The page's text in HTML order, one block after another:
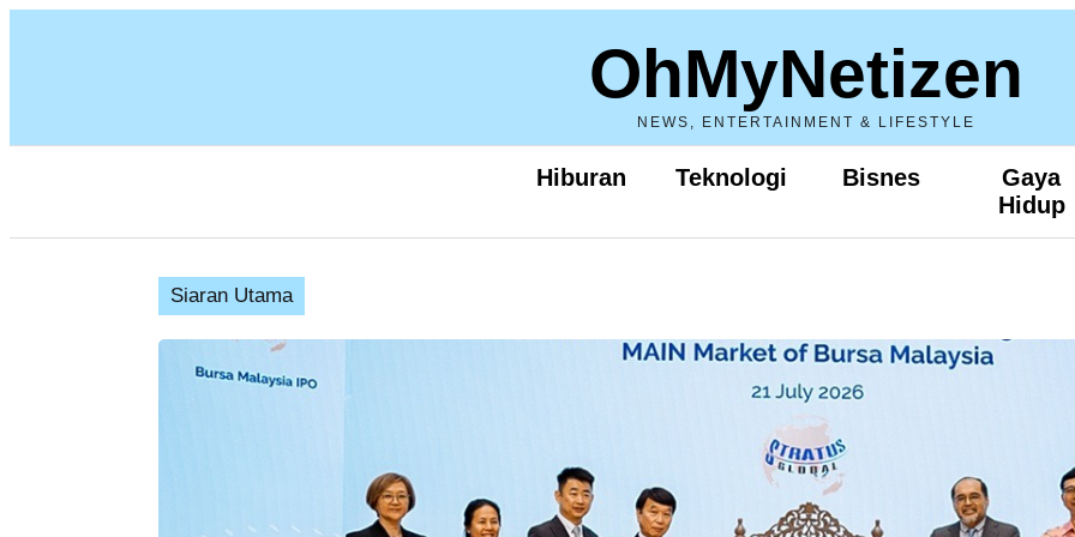
OhMyNetizen
NEWS, ENTERTAINMENT & LIFESTYLE
Hiburan Teknologi Bisnes
Gaya
Hidup
Siaran Utama